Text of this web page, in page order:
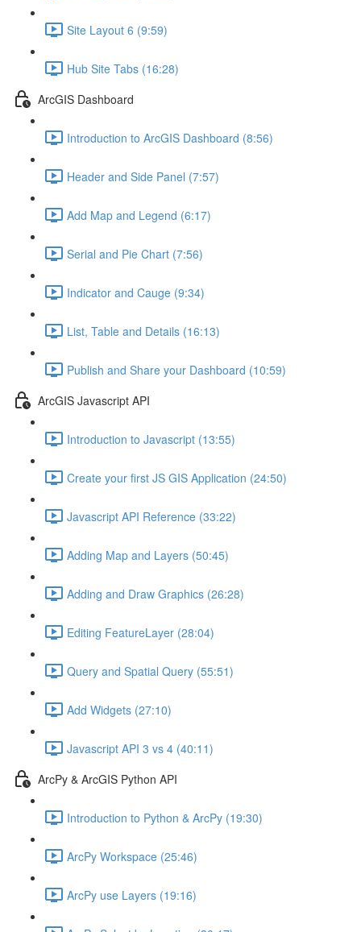
Site Layout 6 (9:59)
Hub Site Tabs (16:28)
ArcGIS Dashboard
Introduction to ArcGIS Dashboard (8:56)
Header and Side Panel (7:57)
Add Map and Legend (6:17)
Serial and Pie Chart (7:56)
Indicator and Cauge (9:34)
List, Table and Details (16:13)
Publish and Share your Dashboard (10:59)
ArcGIS Javascript API
Introduction to Javascript (13:55)
Create your first JS GIS Application (24:50)
Javascript API Reference (33:22)
Adding Map and Layers (50:45)
Adding and Draw Graphics (26:28)
Editing FeatureLayer (28:04)
Query and Spatial Query (55:51)
Add Widgets (27:10)
Javascript API 3 vs 4 (40:11)
ArcPy & ArcGIS Python API
Introduction to Python & ArcPy (19:30)
ArcPy Workspace (25:46)
ArcPy use Layers (19:16)